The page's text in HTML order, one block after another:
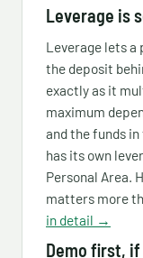
Leverage is
Leverage lets
the deposit
exactly as it
maximum
and the funds
has its own
Personal Area.
matters more
in detail →
Demo first,